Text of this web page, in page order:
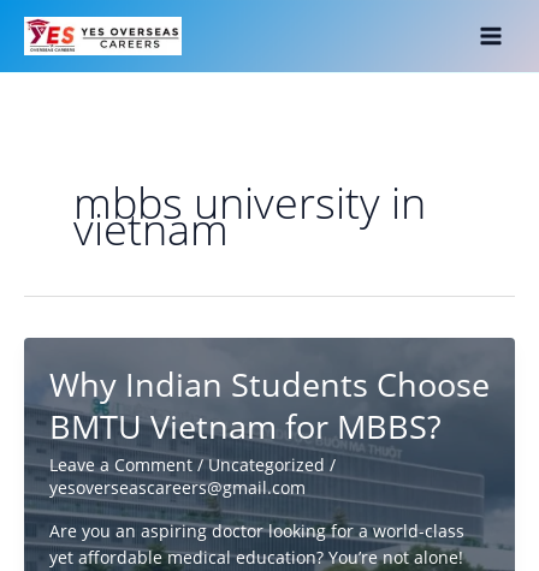
Skip
mbbs university in
vietnam
Why Indian Students Choose
BMTU Vietnam for MBBS?
Leave a Comment /Uncategorized /
yesoverseascareers@gmail.com
Are you an aspiring doctor looking for a world-class
yet affordable medical education? You’re not alone!